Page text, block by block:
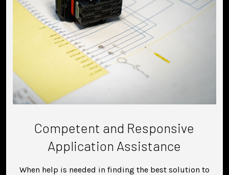
Competent and Responsive
Application Assistance
When help is needed in finding the best solution to